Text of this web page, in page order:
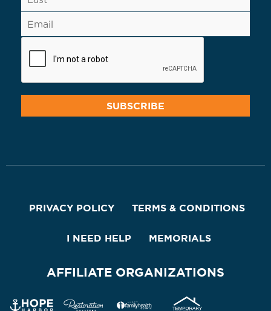
PRIVACY POLICY TERMS & CONDITIONS
I NEED HELP MEMORIALS
AFFILIATE ORGANIZATIONS